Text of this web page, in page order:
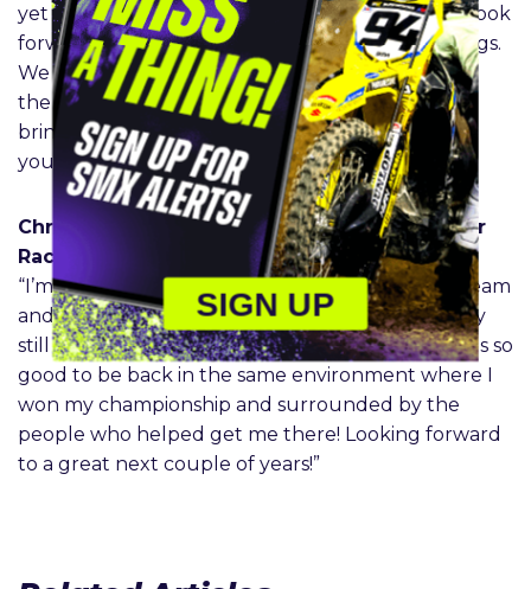
yet to show his true abilities on the 450, and we look
forward to bringing him back to where he belongs.
We also look forward to having him back around
the young talent that we have on our team to
bring his experience and help us develop those
younger riders.”
Christian Craig – Monster Energy Yamaha Star
Racing #28
“I’m so excited to be back with the Star Racing team
and grateful that even after two years away, they
still welcomed and believed in me. It already feels so
good to be back in the same environment where I
won my championship and surrounded by the
people who helped get me there! Looking forward
to a great next couple of years!”
SIGN UP